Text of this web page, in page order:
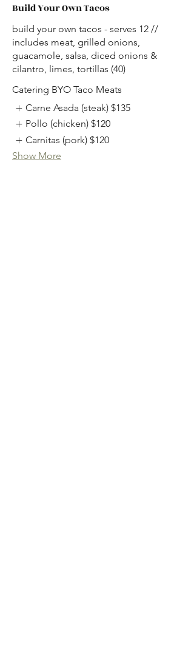
Build Your Own Tacos
build your own tacos - serves 12 //
includes meat, grilled onions,
guacamole, salsa, diced onions &
cilantro, limes, tortillas (40)
Catering BYO Taco Meats
Carne Asada (steak) $135
Pollo (chicken) $120
Carnitas (pork) $120
Show More